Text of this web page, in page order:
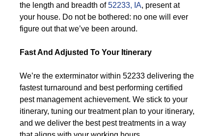
the length and breadth of52233, IA, present at
your house. Do not be bothered: no one will ever
figure out that we’ve been around.
Fast And Adjusted To Your Itinerary
We’re the exterminator within 52233 delivering the
fastest turnaround and best performing certified
pest management achievement. We stick to your
itinerary, tuning our treatment plan to your itinerary,
and we deliver the best pest treatments in a way